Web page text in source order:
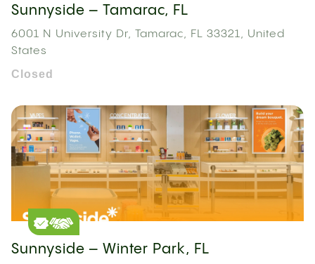
Sunnyside – Tamarac, FL
6001 N University Dr, Tamarac, FL 33321, United
States
Closed
Sunnyside – Winter Park, FL